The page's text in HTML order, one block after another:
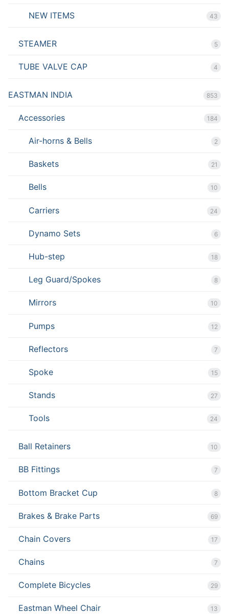
NEW ITEMS 43
STEAMER 5
TUBE VALVE CAP 4
EASTMAN INDIA 853
Accessories 184
Air-horns & Bells 2
Baskets 21
Bells 10
Carriers 24
Dynamo Sets 6
Hub-step 18
Leg Guard/Spokes 8
Mirrors 10
Pumps 12
Reflectors 7
Spoke 15
Stands 27
Tools 24
Ball Retainers 10
BB Fittings 7
Bottom Bracket Cup 8
Brakes & Brake Parts 69
Chain Covers 17
Chains 7
Complete Bicycles 29
Eastman Wheel Chair 13